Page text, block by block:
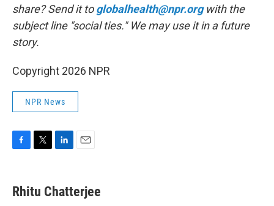
share? Send it toglobalhealth@npr.org with the
subject line "social ties." We may use it in a future
story.
Copyright 2026 NPR
NPR News
e
b
t
t
k
e
i
l
Rhitu Chatterjee